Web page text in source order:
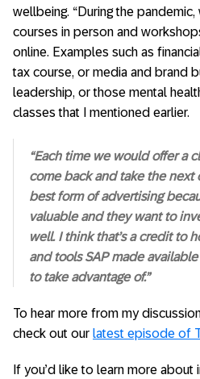
wellbeing. “During the
courses in person and
online. Examples such as
tax course, or media and brand
leadership, or those mental
classes that I mentioned earlier.
“Each time we would offer a
come back and take the next
best form of advertising
valuable and they want to
well. I think that’s a credit to
and tools SAP made
to take advantage of.”
To hear more from my
check out our latest episode of
If you’d like to learn more about